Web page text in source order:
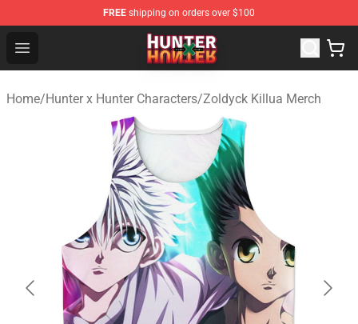
FREE shipping on orders over $100
Open menu
Hunter × Hunter Store - Official Hunter × Hunter
Home/Hunter x Hunter Characters/Zoldyck Killua Merch